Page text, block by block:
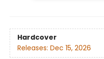
Hardcover
Releases: Dec 15, 2026